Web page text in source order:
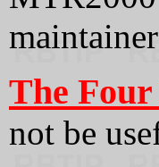
The
not be